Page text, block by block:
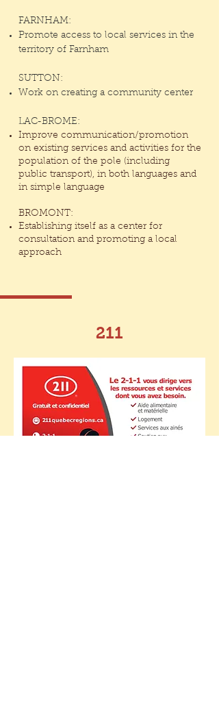
FARNHAM:
Promote access to local services in the
territory of Farnham
SUTTON:
Work on creating a community center
LAC-BROME:
Improve communication/promotion
on existing services and activities for the
population of the pole (including
public transport), in both languages and
in simple language
BROMONT:
Establishing itself as a center for
consultation and promoting a local
approach
211